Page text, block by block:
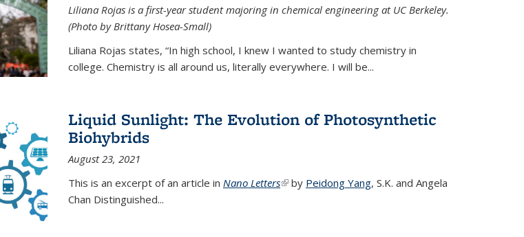
Liliana Rojas is a first-year student majoring in chemical engineering at UC Berkeley.
(Photo by Brittany Hosea-Small)
Liliana Rojas states, “In high school, I knew I wanted to study chemistry in
college. Chemistry is all around us, literally everywhere. I will be...
Liquid Sunlight: The Evolution of Photosynthetic
Biohybrids
August 23, 2021
This is an excerpt of an article in Nano Letters(link is external)
by Peidong Yang, S.K. and Angela
Chan Distinguished...